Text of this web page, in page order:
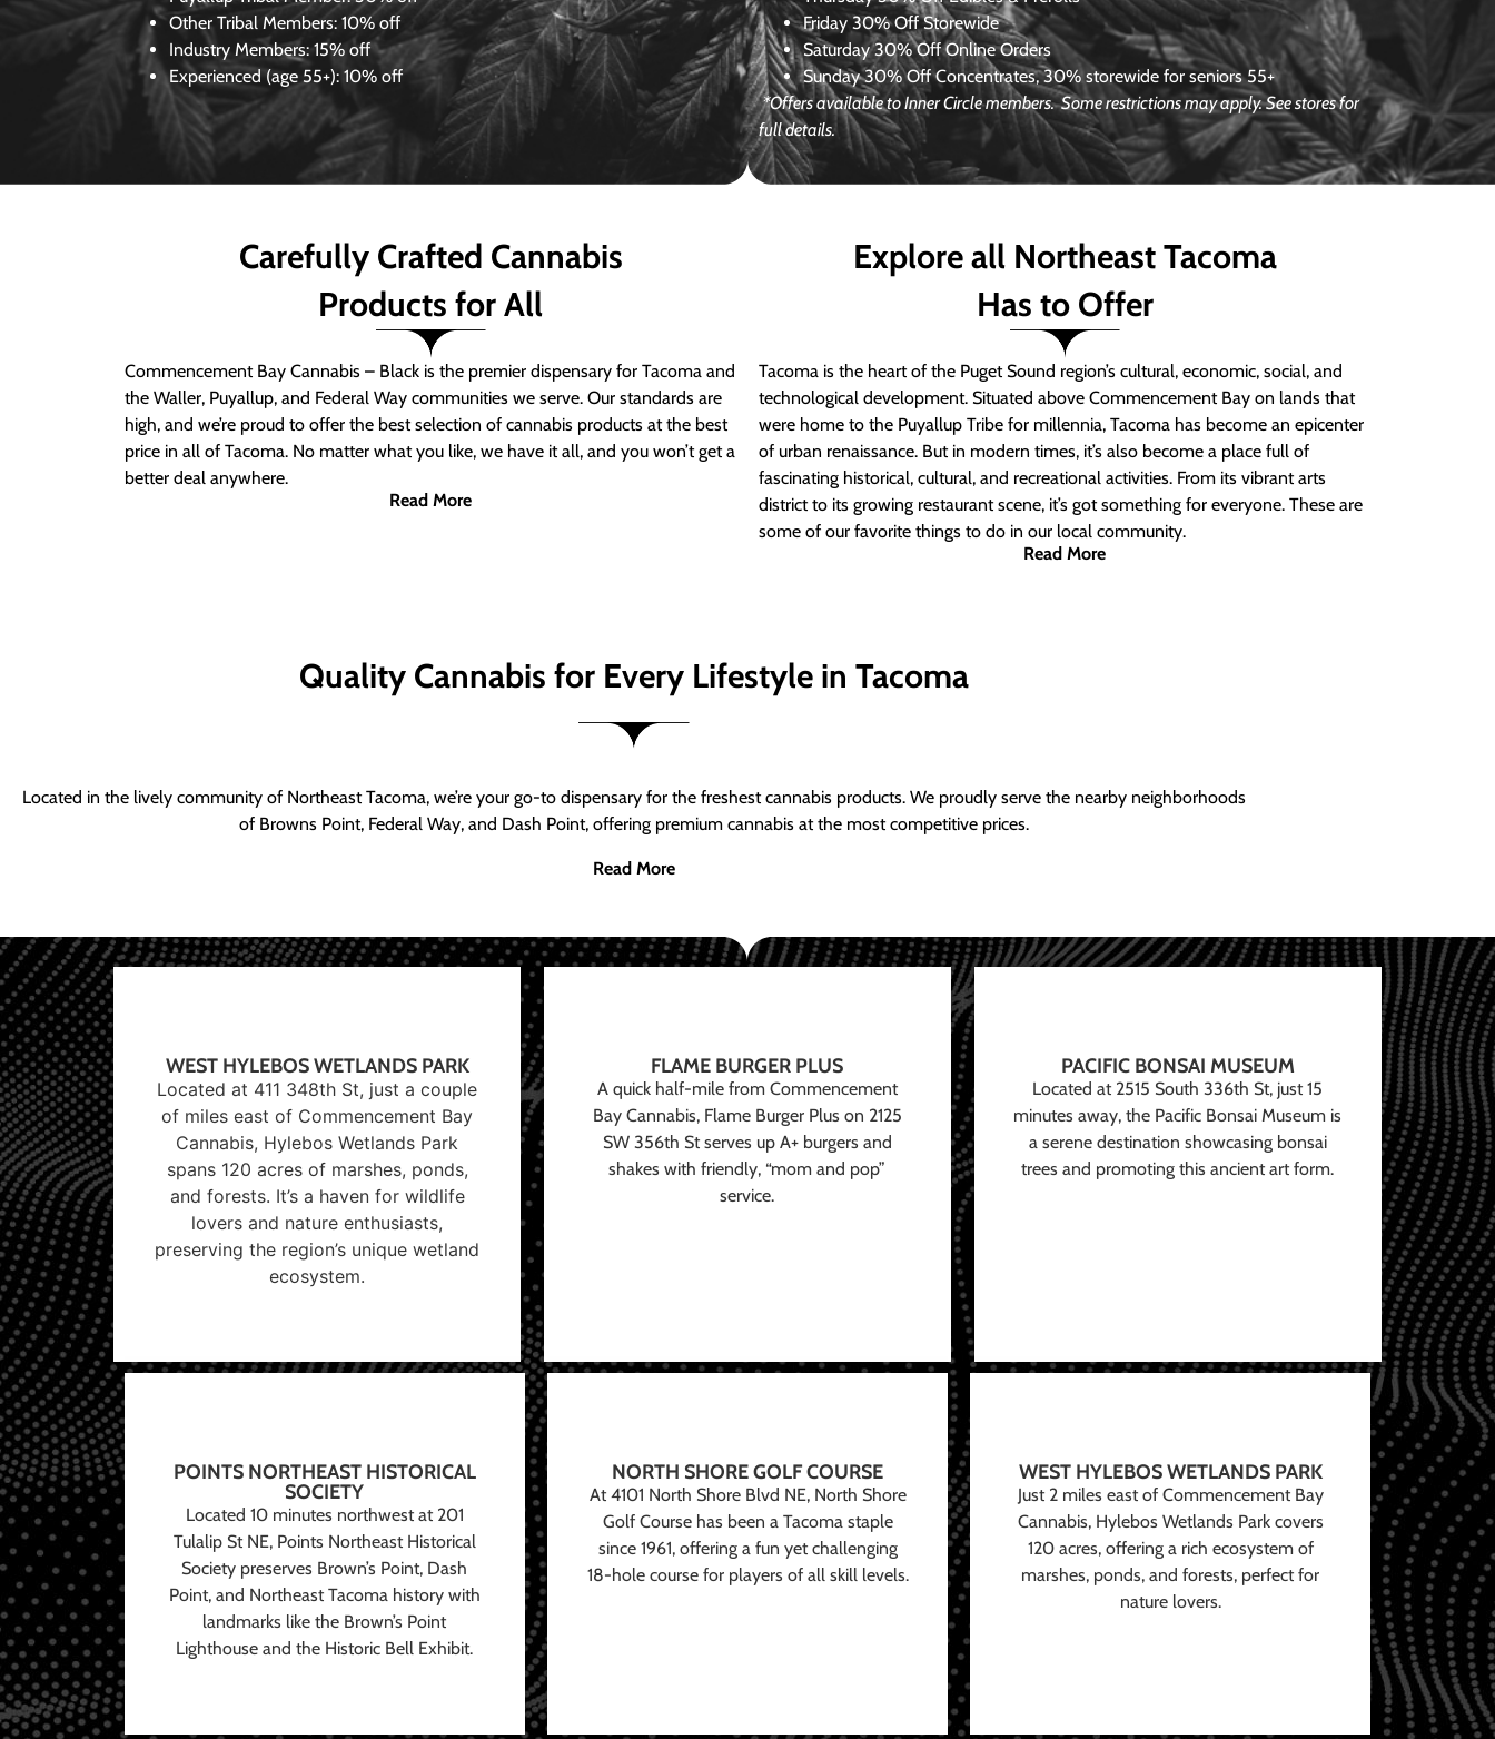
Other Tribal Members: 10% off
Industry Members: 15% off
Experienced (age 55+): 10% off
Friday 30% Off Storewide
Saturday30% Off Online Orders
Sunday 30% Off Concentrates, 30% storewide for seniors 55+
*Offers available to Inner Circle members.Some restrictions may apply. See stores for
full details.
Carefully Crafted Cannabis
Products for All
Commencement Bay Cannabis – Black is the premier dispensary for Tacoma and
the Waller, Puyallup, and Federal Way communities we serve. Our standards are
high, and we’re proud to offer the best selection of cannabis products at the best
price in all of Tacoma. No matter what you like, we have it all, and you won’t get a
better deal anywhere.
Read More
Explore all Northeast Tacoma
Has to Offer
Tacoma is the heart of the Puget Sound region’s cultural, economic, social, and
technological development. Situated above Commencement Bay on lands that
were home to the Puyallup Tribe for millennia, Tacoma has become an epicenter
of urban renaissance. But in modern times, it’s also become a place full of
fascinating historical, cultural, and recreational activities. From its vibrant arts
district to its growing restaurant scene, it’s got something for everyone. These are
some of our favorite things to do in our local community.
Read More
Quality Cannabis for Every Lifestyle in Tacoma
Located in the lively community of Northeast Tacoma, we’re your go-to dispensary for the freshest cannabis products. We proudly serve the nearby neighborhoods
of Browns Point, Federal Way, and Dash Point, offering premium cannabis at the most competitive prices.
Read More
WEST HYLEBOS WETLANDS PARK
Located at 411 348th St, just a couple
of miles east of Commencement Bay
Cannabis, Hylebos Wetlands Park
spans 120 acres of marshes, ponds,
and forests. It’s a haven for wildlife
lovers and nature enthusiasts,
preserving the region’s unique wetland
ecosystem.
FLAME BURGER PLUS
A quick half-mile from Commencement
Bay Cannabis, Flame Burger Plus on 2125
SW 356th St serves up A+ burgers and
shakes with friendly, “mom and pop”
service.
PACIFIC BONSAI MUSEUM
Located at 2515 South 336th St, just 15
minutes away, the Pacific Bonsai Museum is
a serene destination showcasing bonsai
trees and promoting this ancient art form.
POINTS NORTHEAST HISTORICAL
SOCIETY
Located 10 minutes northwest at 201
Tulalip St NE, Points Northeast Historical
Society preserves Brown’s Point, Dash
Point, and Northeast Tacoma history with
landmarks like the Brown’s Point
Lighthouse and the Historic Bell Exhibit.
NORTH SHORE GOLF COURSE
At 4101 North Shore Blvd NE, North Shore
Golf Course has been a Tacoma staple
since 1961, offering a fun yet challenging
18-hole course for players of all skill levels.
WEST HYLEBOS WETLANDS PARK
Just 2 miles east of Commencement Bay
Cannabis, Hylebos Wetlands Park covers
120 acres, offering a rich ecosystem of
marshes, ponds, and forests, perfect for
nature lovers.